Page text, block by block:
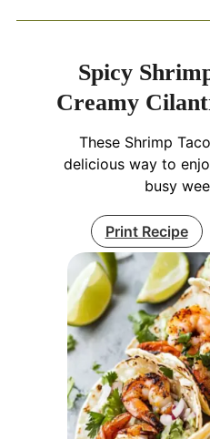
Spicy
Creamy
These Shrimp
delicious way to
busy
Print Recipe